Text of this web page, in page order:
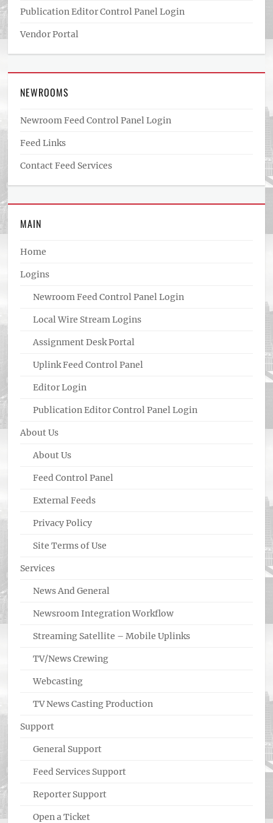
Publication Editor Control Panel Login
Vendor Portal
NEWROOMS
Newroom Feed Control Panel Login
Feed Links
Contact Feed Services
MAIN
Home
Logins
Newroom Feed Control Panel Login
Local Wire Stream Logins
Assignment Desk Portal
Uplink Feed Control Panel
Editor Login
Publication Editor Control Panel Login
About Us
About Us
Feed Control Panel
External Feeds
Privacy Policy
Site Terms of Use
Services
News And General
Newsroom Integration Workflow
Streaming Satellite – Mobile Uplinks
TV/News Crewing
Webcasting
TV News Casting Production
Support
General Support
Feed Services Support
Reporter Support
Open a Ticket